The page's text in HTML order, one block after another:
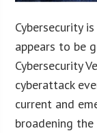
Cybersecurity
appears to be
Cybersecurity
cyberattack
current and
broadening